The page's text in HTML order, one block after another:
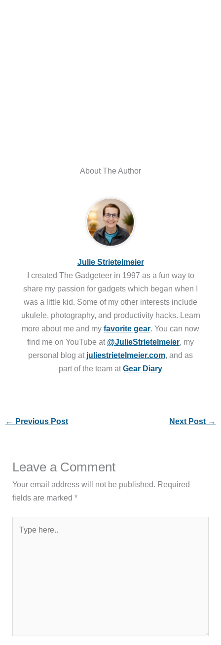
About The Author
Julie Strietelmeier
I created The Gadgeteer in 1997 as a fun way to
share my passion for gadgets which began when I
was a little kid. Some of my other interests include
ukulele, photography, and productivity hacks. Learn
more about me and my favorite gear. You can now
find me on YouTube at @JulieStrietelmeier, my
personal blog at juliestrietelmeier.com, and as
part of the team atGear Diary
← Previous Post Next Post →
Leave a Comment
Your email address will not be published. Required
fields are marked*
here..